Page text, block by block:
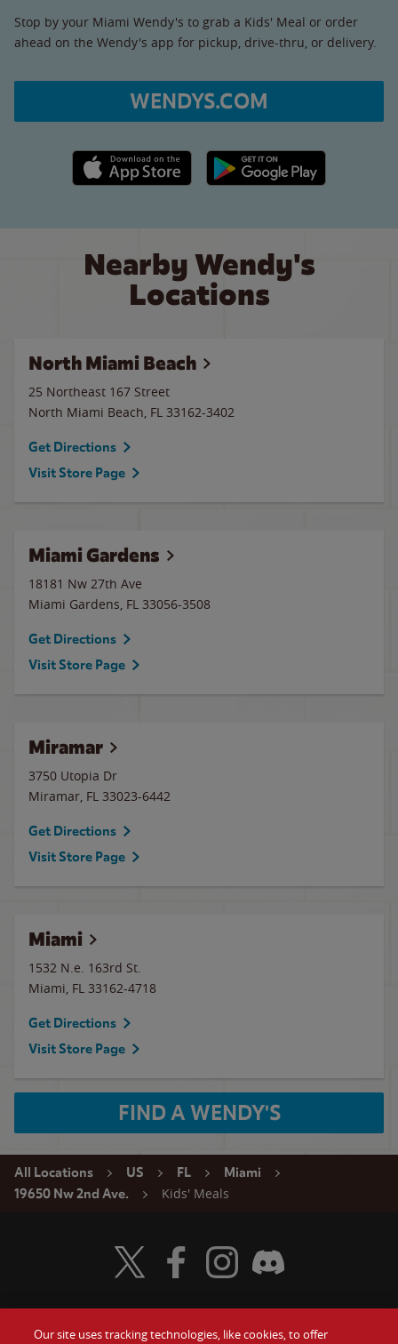
Stop by your Miami Wendy's to grab a Kids' Meal or order
ahead on the Wendy's app for pickup, drive-thru, or delivery.
WENDYS.COM
Apple App Store link Google Play link
Nearby Wendy's
Locations
North Miami Beach
25 Northeast 167 Street
North Miami Beach, FL 33162-3402
Get Directions
Visit Store Page
Miami Gardens
18181 Nw 27th Ave
Miami Gardens, FL 33056-3508
Get Directions
Visit Store Page
Miramar
3750 Utopia Dr
Miramar, FL 33023-6442
Get Directions
Visit Store Page
Miami
1532 N.e. 163rd St.
Miami, FL 33162-4718
Get Directions
Visit Store Page
FIND A WENDY'S
All Locations US FL
Miami
19650 Nw 2nd Ave.
Kids' Meals
Visit Wendy's Twitter
Visit Wendy's Facebook
Visit Wendy's Instagram
Visit Wendy's Discord
Our site uses tracking technologies, like cookies, to offer